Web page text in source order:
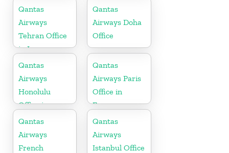
Cambodia
Qantas
Airways
Tehran Office
in Iran
Qantas
Airways Doha
Office
Qantas
Airways
Honolulu
Office in
Hawaii
Qantas
Airways Paris
Office in
France
Qantas
Airways
French
Qantas
Airways
Istanbul Office